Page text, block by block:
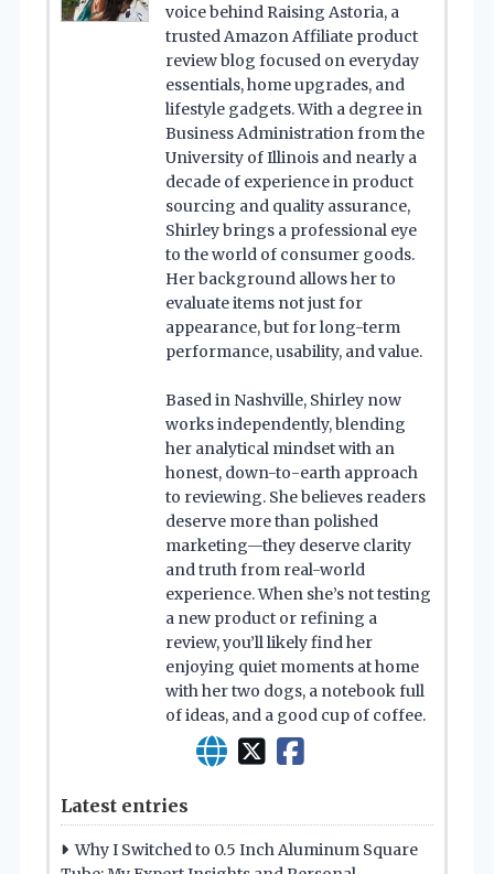
voice behind Raising Astoria, a
trusted Amazon Affiliate product
review blog focused on everyday
essentials, home upgrades, and
lifestyle gadgets. With a degree in
Business Administration from the
University of Illinois and nearly a
decade of experience in product
sourcing and quality assurance,
Shirley brings a professional eye
to the world of consumer goods.
Her background allows her to
evaluate items not just for
appearance, but for long-term
performance, usability, and value.
Based in Nashville, Shirley now
works independently, blending
her analytical mindset with an
honest, down-to-earth approach
to reviewing. She believes readers
deserve more than polished
marketing—they deserve clarity
and truth from real-world
experience. When she’s not testing
a new product or refining a
review, you’ll likely find her
enjoying quiet moments at home
with her two dogs, a notebook full
of ideas, and a good cup of coffee.
Latest entries
Why I Switched to 0.5 Inch Aluminum Square